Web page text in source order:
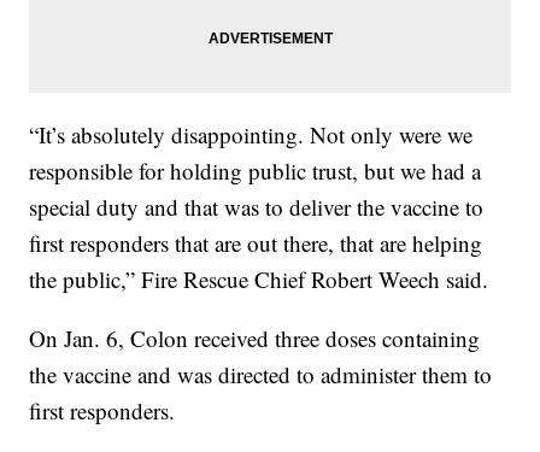
“It’s absolutely disappointing. Not only were we
responsible for holding public trust, but we had a
special duty and that was to deliver the vaccine to
first responders that are out there, that are helping
the public,” Fire Rescue Chief Robert Weech said.
On Jan. 6, Colon received three doses containing
the vaccine and was directed to administer them to
first responders.